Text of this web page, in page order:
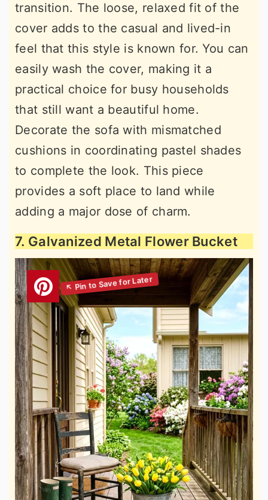
transition. The loose, relaxed fit of the
cover adds to the casual and lived-in
feel that this style is known for. You can
easily wash the cover, making it a
practical choice for busy households
that still want a beautiful home.
Decorate the sofa with mismatched
cushions in coordinating pastel shades
to complete the look. This piece
provides a soft place to land while
adding a major dose of charm.
7. Galvanized Metal Flower Bucket